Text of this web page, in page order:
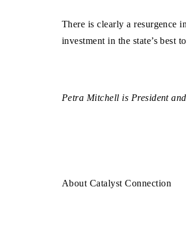
There is clearly a resurgence
investment in the state’s best
Petra Mitchell is President
About Catalyst Connection